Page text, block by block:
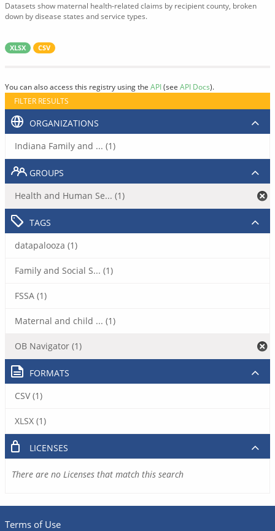
Datasets show maternal health-related claims by recipient county, broken
down by disease states and service types.
XLSX CSV
You can also access this registry using the API(see API Docs).
FILTER RESULTS
ORGANIZATIONS
Indiana Family and ... (1)
GROUPS
Health and Human Se... (1)
TAGS
datapalooza (1)
Family and Social S... (1)
FSSA (1)
Maternal and child ... (1)
OB Navigator (1)
FORMATS
CSV (1)
XLSX (1)
LICENSES
There are no Licenses that match this search
Terms of Use